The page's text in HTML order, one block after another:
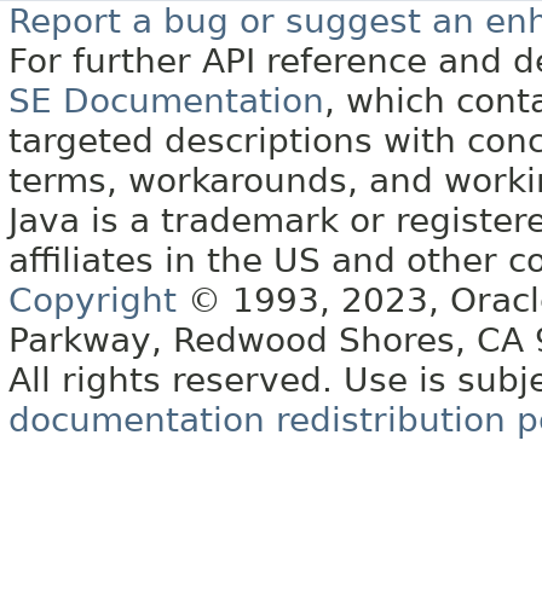
Report a bug or suggest an
For further API reference and
SE Documentation, which
targeted descriptions with
terms, workarounds, and
Java is a trademark or
affiliates in the US and other
Copyright © 1993, 2023,
Parkway, Redwood Shores, CA
All rights reserved. Use is
documentation redistribution